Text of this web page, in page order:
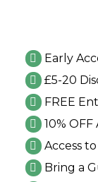
Early
£5-20
FREE
10%
Access
Bring a